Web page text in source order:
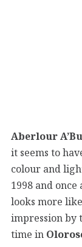
Aberlour
it seems to
colour and
1998 and
looks more
impression by
time in